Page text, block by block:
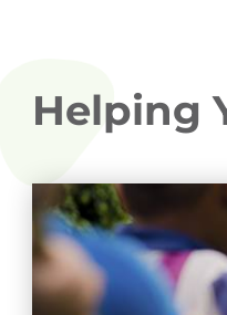
Helping